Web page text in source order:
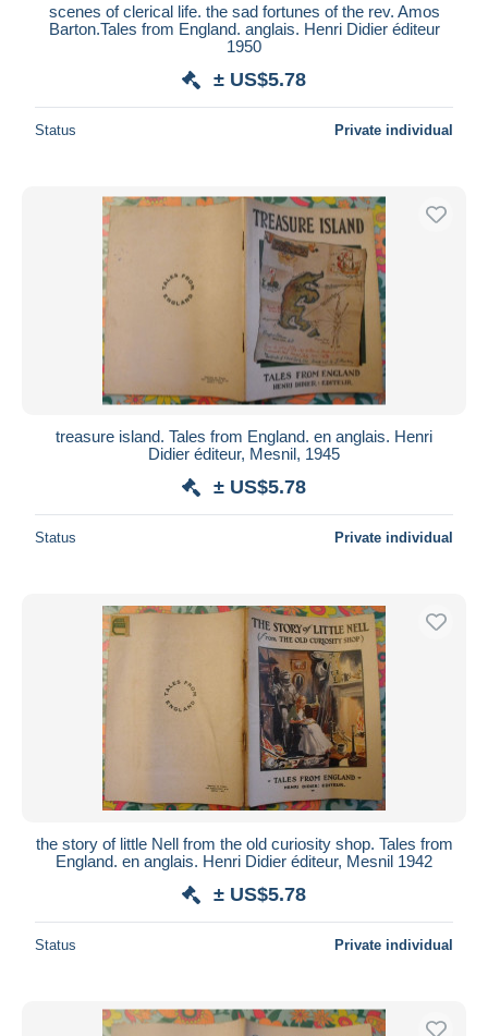
scenes of clerical life. the sad fortunes of the rev. Amos
Barton.Tales from England. anglais. Henri Didier éditeur
1950
± US$5.78
Status Private individual
treasure island. Tales from England. en anglais. Henri
Didier éditeur, Mesnil, 1945
± US$5.78
Status Private individual
the story of little Nell from the old curiosity shop. Tales from
England. en anglais. Henri Didier éditeur, Mesnil 1942
± US$5.78
Status Private individual